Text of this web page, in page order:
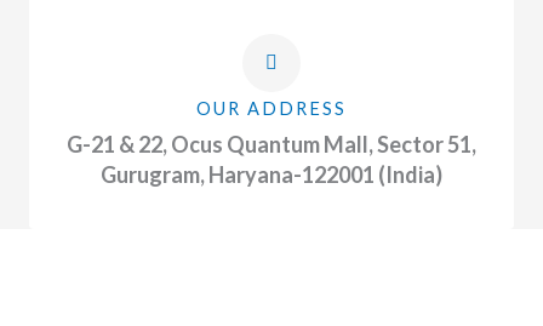
OUR ADDRESS
G-21 & 22, Ocus Quantum Mall, Sector 51,
Gurugram, Haryana-122001 (India)